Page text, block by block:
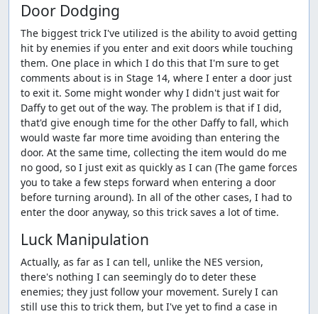
Door Dodging
The biggest trick I've utilized is the ability to avoid getting
hit by enemies if you enter and exit doors while touching
them. One place in which I do this that I'm sure to get
comments about is in Stage 14, where I enter a door just
to exit it. Some might wonder why I didn't just wait for
Daffy to get out of the way. The problem is that if I did,
that'd give enough time for the other Daffy to fall, which
would waste far more time avoiding than entering the
door. At the same time, collecting the item would do me
no good, so I just exit as quickly as I can (The game forces
you to take a few steps forward when entering a door
before turning around). In all of the other cases, I had to
enter the door anyway, so this trick saves a lot of time.
Luck Manipulation
Actually, as far as I can tell, unlike the NES version,
there's nothing I can seemingly do to deter these
enemies; they just follow your movement. Surely I can
still use this to trick them, but I've yet to find a case in